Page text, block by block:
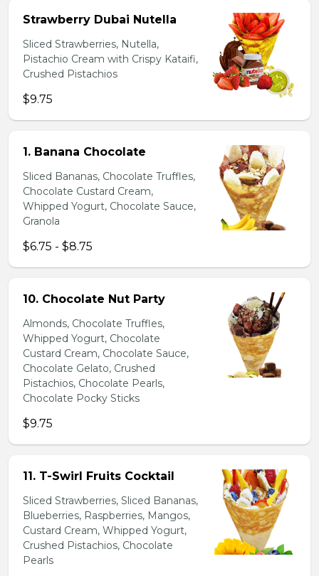
Strawberry Dubai Nutella
Sliced Strawberries, Nutella,
Pistachio Cream with Crispy Kataifi,
Crushed Pistachios
$9.75
1. Banana Chocolate
Sliced Bananas, Chocolate Truffles,
Chocolate Custard Cream,
Whipped Yogurt, Chocolate Sauce,
Granola
$6.75 - $8.75
10. Chocolate Nut Party
Almonds, Chocolate Truffles,
Whipped Yogurt, Chocolate
Custard Cream, Chocolate Sauce,
Chocolate Gelato, Crushed
Pistachios, Chocolate Pearls,
Chocolate Pocky Sticks
$9.75
11. T-Swirl Fruits Cocktail
Sliced Strawberries, Sliced Bananas,
Blueberries, Raspberries, Mangos,
Custard Cream, Whipped Yogurt,
Crushed Pistachios, Chocolate
Pearls